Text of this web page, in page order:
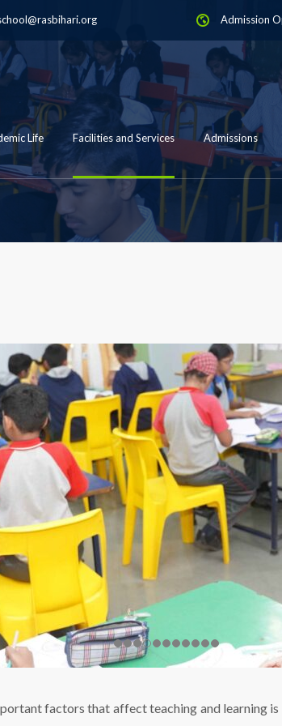
Admission
Life Facilities and Services Admissions
factors that affect teaching and learning